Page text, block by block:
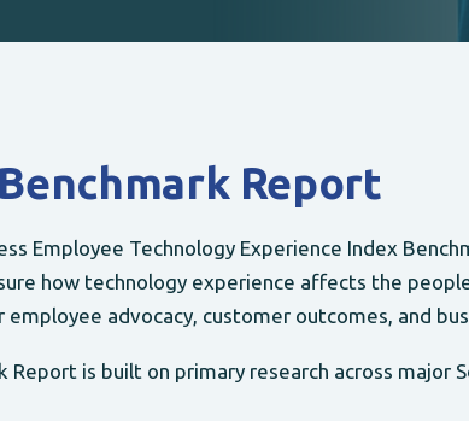
Report
Employee Technology Experience Index
how technology experience affects the
advocacy, customer outcomes, and
Report is built on primary research across major